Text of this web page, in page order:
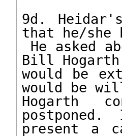
9d.
that he/she
Bill
would be
would be
Hogarth
present a